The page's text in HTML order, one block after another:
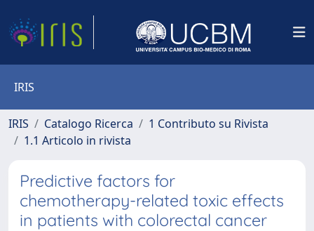
IRIS
IRIS Catalogo Ricerca
1 Contributo su Rivista
1.1 Articolo in rivista
Predictive factors for
chemotherapy-related toxic effects
in patients with colorectal cancer